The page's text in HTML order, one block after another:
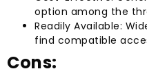
option among the
Readily Available:
find compatible
Cons: